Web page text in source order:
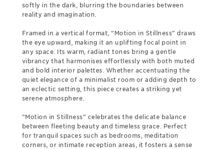
softly in the dark, blurring the boundaries between
reality and imagination.
Framed in a vertical format, “Motion in Stillness” draws
the eye upward, making it an uplifting focal point in
any space. Its warm, radiant tones bring a gentle
vibrancy that harmonises effortlessly with both muted
and bold interior palettes. Whether accentuating the
quiet elegance of a minimalist room or adding depth to
an eclectic setting, this piece creates a striking yet
serene atmosphere.
“Motion in Stillness” celebrates the delicate balance
between fleeting beauty and timeless grace. Perfect
for tranquil spaces such as bedrooms, meditation
corners, or intimate reception areas, it fosters a sense